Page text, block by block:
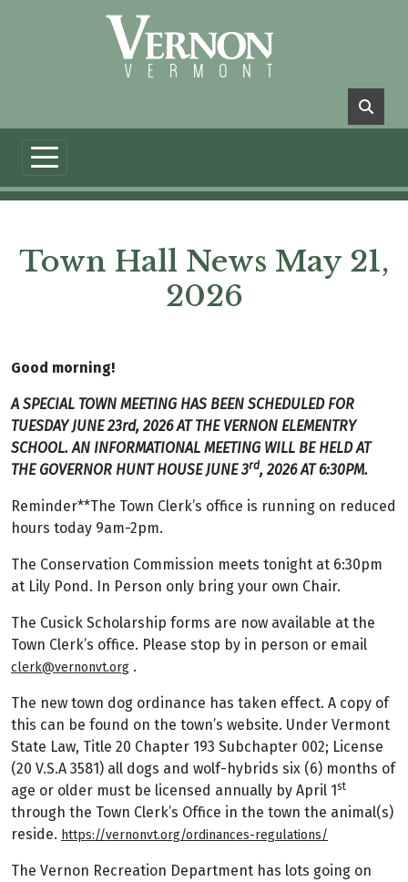
Town Hall News May 21,
2026
Good morning!
A SPECIAL TOWN MEETING HAS BEEN SCHEDULED FOR
TUESDAY JUNE 23rd, 2026 AT THE VERNON ELEMENTRY
SCHOOL. AN INFORMATIONAL MEETING WILL BE HELD AT
THE GOVERNOR HUNT HOUSE JUNE 3rd, 2026 AT 6:30PM.
Reminder**The Town Clerk’s office is running on reduced
hours today 9am-2pm.
The Conservation Commission meets tonight at 6:30pm
at Lily Pond. In Person only bring your own Chair.
The Cusick Scholarship forms are now available at the
Town Clerk’s office. Please stop by in person or email
clerk@vernonvt.org .
The new town dog ordinance has taken effect. A copy of
this can be found on the town’s website. Under Vermont
State Law, Title 20 Chapter 193 Subchapter 002; License
(20 V.S.A 3581) all dogs and wolf-hybrids six (6) months of
age or older must be licensed annually by April 1st
through the Town Clerk’s Office in the town the animal(s)
reside. https://vernonvt.org/ordinances-regulations/
The Vernon Recreation Department has lots going on